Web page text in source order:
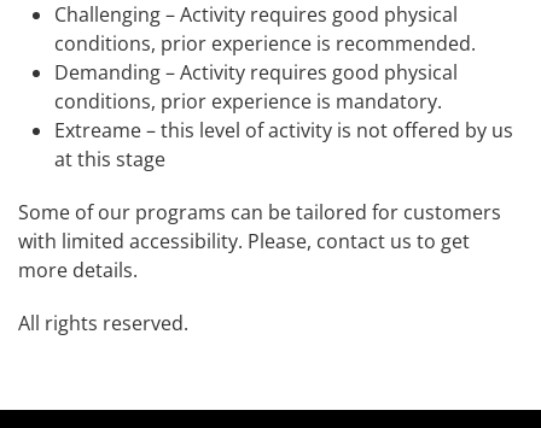
Challenging – Activity requires good physical
conditions, prior experience is recommended.
Demanding – Activity requires good physical
conditions, prior experience is mandatory.
Extreame – this level of activity is not offered by us
at this stage
Some of our programs can be tailored for customers
with limited accessibility. Please, contact us to get
more details.
All rights reserved.